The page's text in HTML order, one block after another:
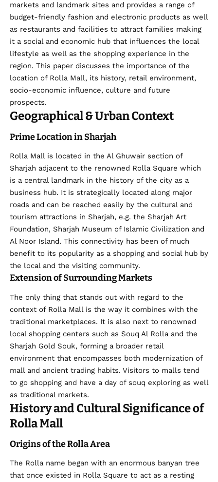
markets and landmark sites and provides a range of
budget-friendly fashion and electronic products as well
as restaurants and facilities to attract families making
it a social and economic hub that influences the local
lifestyle as well as the shopping experience in the
region. This paper discusses the importance of the
location of Rolla Mall, its history, retail environment,
socio-economic influence, culture and future
prospects.
Geographical & Urban Context
Prime Location in Sharjah
Rolla Mall is located in the Al Ghuwair section of
Sharjah adjacent to the renowned Rolla Square which
is a central landmark in the history of the city as a
business hub. It is strategically located along major
roads and can be reached easily by the cultural and
tourism attractions in Sharjah, e.g. the Sharjah Art
Foundation, Sharjah Museum of Islamic Civilization and
Al Noor Island. This connectivity has been of much
benefit to its popularity as a shopping and social hub by
the local and the visiting community.
Extension of Surrounding Markets
The only thing that stands out with regard to the
context of Rolla Mall is the way it combines with the
traditional marketplaces. It is also next to renowned
local shopping centers such as Souq Al Rolla and the
Sharjah Gold Souk, forming a broader retail
environment that encompasses both modernization of
mall and ancient trading habits. Visitors to malls tend
to go shopping and have a day of souq exploring as well
as traditional markets.
History and Cultural Significance of
Rolla Mall
Origins of the Rolla Area
The Rolla name began with an enormous banyan tree
that once existed in Rolla Square to act as a resting